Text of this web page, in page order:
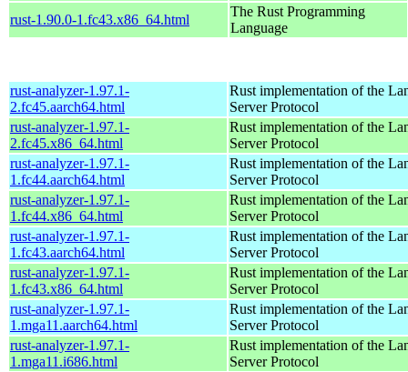
rust-1.90.0-1.fc43.x86_64.html
The Rust Programming
Language
rust-analyzer-1.97.1-
2.fc45.aarch64.html
Rust implementation of the
Server Protocol
rust-analyzer-1.97.1-
2.fc45.x86_64.html
Rust implementation of the
Server Protocol
rust-analyzer-1.97.1-
1.fc44.aarch64.html
Rust implementation of the
Server Protocol
rust-analyzer-1.97.1-
1.fc44.x86_64.html
Rust implementation of the
Server Protocol
rust-analyzer-1.97.1-
1.fc43.aarch64.html
Rust implementation of the
Server Protocol
rust-analyzer-1.97.1-
1.fc43.x86_64.html
Rust implementation of the
Server Protocol
rust-analyzer-1.97.1-
1.mga11.aarch64.html
Rust implementation of the
Server Protocol
rust-analyzer-1.97.1-
1.mga11.i686.html
Rust implementation of the
Server Protocol